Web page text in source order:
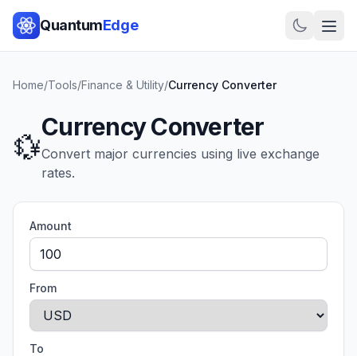
QuantumEdge
Home/Tools/Finance & Utility/Currency Converter
💱
Currency Converter
Convert major currencies using live exchange
rates.
Amount
From
To